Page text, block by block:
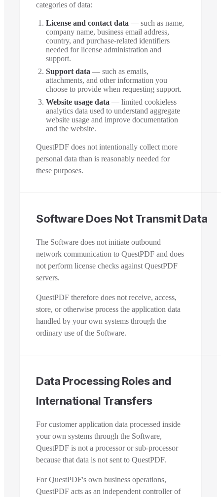
categories of data:
License and contact data — such as name,
company name, business email address,
country, and purchase-related identifiers
needed for license administration and
support.
Support data — such as emails,
attachments, and other information you
choose to provide when requesting support.
Website usage data — limited cookieless
analytics data used to understand aggregate
website usage and improve documentation
and the website.
QuestPDF does not intentionally collect more
personal data than is reasonably needed for
these purposes.
Software Does Not Transmit Data
The Software does not initiate outbound
network communication to QuestPDF and does
not perform license checks against QuestPDF
servers.
QuestPDF therefore does not receive, access,
store, or otherwise process the application data
handled by your own systems through the
ordinary use of the Software.
Data Processing Roles and
International Transfers
For customer application data processed inside
your own systems through the Software,
QuestPDF is not a processor or sub-processor
because that data is not sent to QuestPDF.
For QuestPDF's own business operations,
QuestPDF acts as an independent controller of